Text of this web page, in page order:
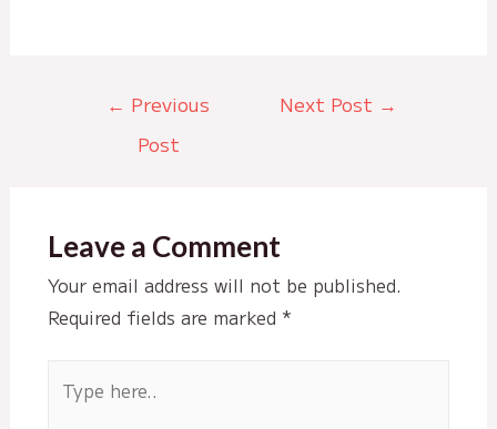
← Previous
Post
Next Post →
Leave a Comment
Your email address will not be published.
Required fields are marked *
here..